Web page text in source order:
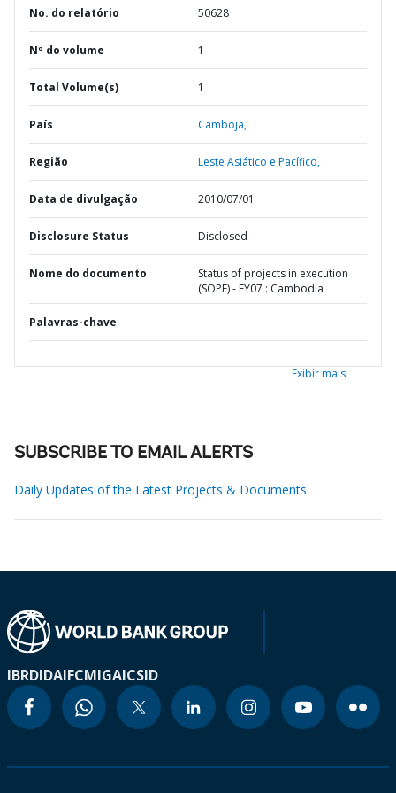
No. do relatório 50628
Nº do volume 1
Total Volume(s) 1
País Camboja,
Região Leste Asiático e Pacífico,
Data de divulgação 2010/07/01
Disclosure Status Disclosed
Nome do documento
Status of projects in execution
(SOPE) - FY07 : Cambodia
Palavras-chave
Exibir mais
SUBSCRIBE TO EMAIL ALERTS
Daily Updates of the Latest Projects & Documents
IBRDIDAIFCMIGAICSID